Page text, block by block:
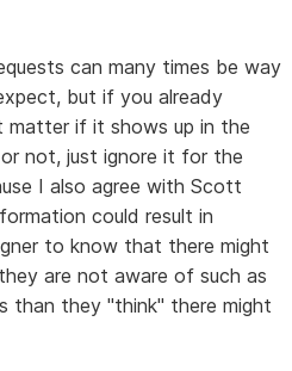
can many times be way
but if you already
if it shows up in the
not, just ignore it for the
I also agree with Scott
could result in
to know that there might
are not aware of such as
than they "think" there might